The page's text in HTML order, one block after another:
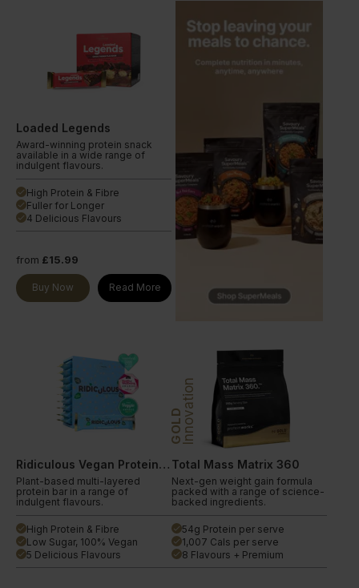
Loaded Legends
Award-winning protein snack
available in a wide range of
indulgent flavours.
done High Protein & Fibre
done Fuller for Longer
done 4 Delicious Flavours
from £15.99
Buy Now Read More
Ridiculous Vegan Protein Bar
Plant-based multi-layered
protein bar in a range of
indulgent flavours.
done High Protein & Fibre
done Low Sugar, 100% Vegan
done 5 Delicious Flavours
GOLDInnovation
Total Mass Matrix 360
Next-gen weight gain formula
packed with a range of science-
backed ingredients.
done 54g Protein per serve
done 1,007 Cals per serve
done 8 Flavours + Premium